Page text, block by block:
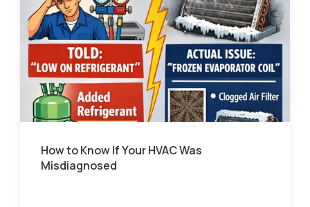
How to Know If Your HVAC Was
Misdiagnosed